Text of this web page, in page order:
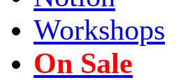
Workshops
On Sale